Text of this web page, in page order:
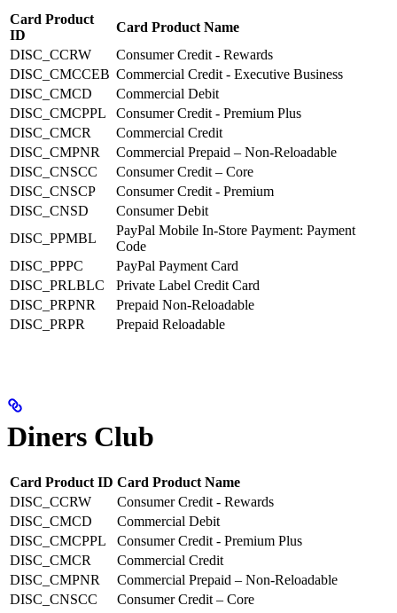
Card Product
ID
Card Product Name
DISC_CCRW
Consumer Credit - Rewards
DISC_CMCCEB Commercial Credit - Executive Business
DISC_CMCD
Commercial Debit
DISC_CMCPPL
Consumer Credit - Premium Plus
DISC_CMCR
Commercial Credit
DISC_CMPNR
Commercial Prepaid – Non-Reloadable
DISC_CNSCC
Consumer Credit – Core
DISC_CNSCP
Consumer Credit - Premium
DISC_CNSD
Consumer Debit
DISC_PPMBL
PayPal Mobile In-Store Payment: Payment
Code
DISC_PPPC
PayPal Payment Card
DISC_PRLBLC
Private Label Credit Card
DISC_PRPNR
Prepaid Non-Reloadable
DISC_PRPR
Prepaid Reloadable
Diners Club
Card Product ID Card Product Name
DISC_CCRW
Consumer Credit - Rewards
DISC_CMCD
Commercial Debit
DISC_CMCPPL
Consumer Credit - Premium Plus
DISC_CMCR
Commercial Credit
DISC_CMPNR
Commercial Prepaid – Non-Reloadable
DISC_CNSCC
Consumer Credit – Core